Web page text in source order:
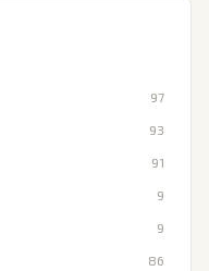
97
93
91
9
9
86